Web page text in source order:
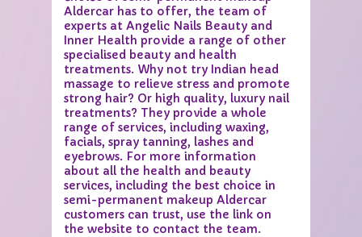
Aldercar has to offer, the team of
experts at Angelic Nails Beauty and
Inner Health provide a range of other
specialised beauty and health
treatments. Why not try Indian head
massage to relieve stress and promote
strong hair? Or high quality, luxury nail
treatments? They provide a whole
range of services, including waxing,
facials, spray tanning, lashes and
eyebrows. For more information
about all the health and beauty
services, including the best choice in
semi-permanent makeup Aldercar
customers can trust, use the link on
the website to contact the team.